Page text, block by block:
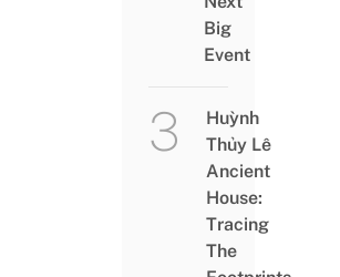
Big
Event
Huỳnh
Thủy Lê
Ancient
House:
Tracing
The